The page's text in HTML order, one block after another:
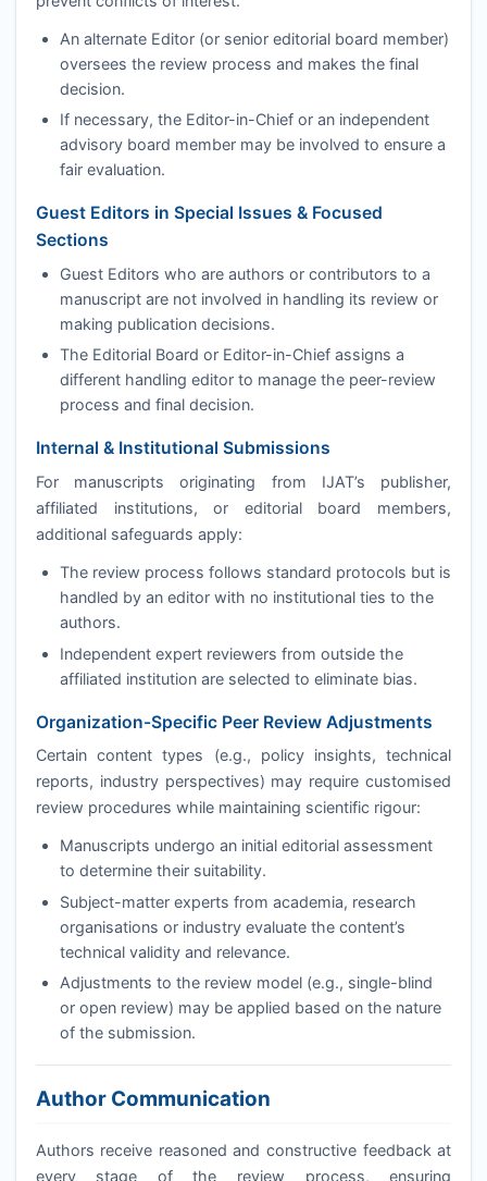
An alternate Editor (or senior editorial board member)
oversees the review process and makes the final
decision.
If necessary, the Editor-in-Chief or an independent
advisory board member may be involved to ensure a
fair evaluation.
Guest Editors in Special Issues & Focused
Sections
Guest Editors who are authors or contributors to a
manuscript are not involved in handling its review or
making publication decisions.
The Editorial Board or Editor-in-Chief assigns a
different handling editor to manage the peer-review
process and final decision.
Internal & Institutional Submissions
For manuscripts originating from IJAT’s publisher,
affiliated institutions, or editorial board members,
additional safeguards apply:
The review process follows standard protocols but is
handled by an editor with no institutional ties to the
authors.
Independent expert reviewers from outside the
affiliated institution are selected to eliminate bias.
Organization-Specific Peer Review Adjustments
Certain content types (e.g., policy insights, technical
reports, industry perspectives) may require customised
review procedures while maintaining scientific rigour:
Manuscripts undergo an initial editorial assessment
to determine their suitability.
Subject-matter experts from academia, research
organisations or industry evaluate the content’s
technical validity and relevance.
Adjustments to the review model (e.g., single-blind
or open review) may be applied based on the nature
of the submission.
Author Communication
Authors receive reasoned and constructive feedback at
every stage of the review process, ensuring